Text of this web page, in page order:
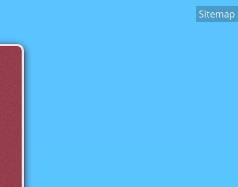
Sitemap